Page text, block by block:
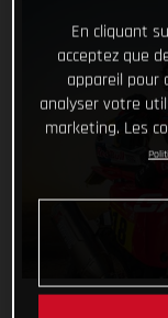
En cliquant
acceptez que
appareil pour
analyser votre
marketing. Les